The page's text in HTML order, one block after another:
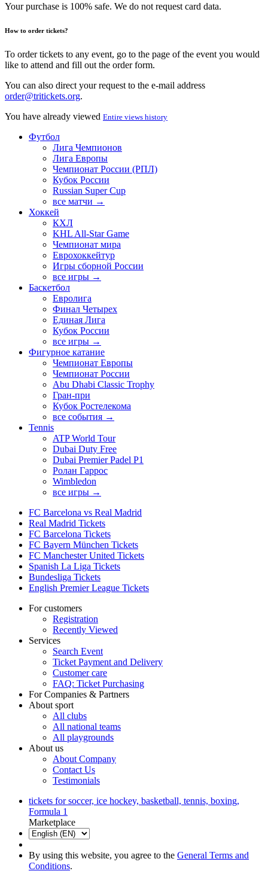
Your purchase is 100% safe. We do not request card data.
How to order tickets?
To order tickets to any event, go to the page of the event you would
like to attend and fill out the order form.
You can also direct your request to the e-mail address
order@tritickets.org.
You have already viewed Entire views history
Футбол
Лига Чемпионов
Лига Европы
Чемпионат России (РПЛ)
Кубок России
Russian Super Cup
все матчи →
Хоккей
КХЛ
KHL All-Star Game
Чемпионат мира
Еврохоккейтур
Игры сборной России
все игры →
Баскетбол
Евролига
Финал Четырех
Единая Лига
Кубок России
все игры →
Фигурное катание
Чемпионат Европы
Чемпионат России
Abu Dhabi Classic Trophy
Гран-при
Кубок Ростелекома
все события →
Tennis
ATP World Tour
Dubai Duty Free
Dubai Premier Padel P1
Ролан Гаррос
Wimbledon
все игры →
FC Barcelona vs Real Madrid
Real Madrid Tickets
FC Barcelona Tickets
FC Bayern München Tickets
FC Manchester United Tickets
Spanish La Liga Tickets
Bundesliga Tickets
English Premier League Tickets
For customers
Registration
Recently Viewed
Services
Search Event
Ticket Payment and Delivery
Customer care
FAQ: Ticket Purchasing
For Companies & Partners
About sport
All clubs
All national teams
All playgrounds
About us
About Company
Contact Us
Testimonials
tickets for soccer, ice hockey, basketball, tennis, boxing,
Formula 1
Marketplace
By using this website, you agree to the General Terms and
Conditions.